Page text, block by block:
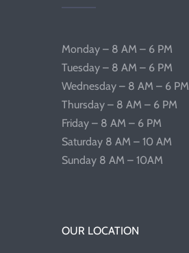
Monday – 8 AM – 6 PM
Tuesday – 8 AM – 6 PM
Wednesday – 8 AM – 6 PM
Thursday – 8 AM – 6 PM
Friday – 8 AM – 6 PM
Saturday 8 AM – 10 AM
Sunday 8 AM – 10AM
OUR LOCATION